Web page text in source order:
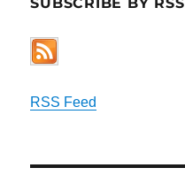
RSS Feed